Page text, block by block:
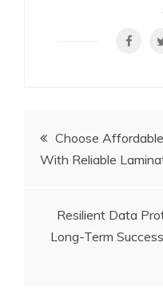
Post
Choose
With Reliable
Resilient Data
Long-Term